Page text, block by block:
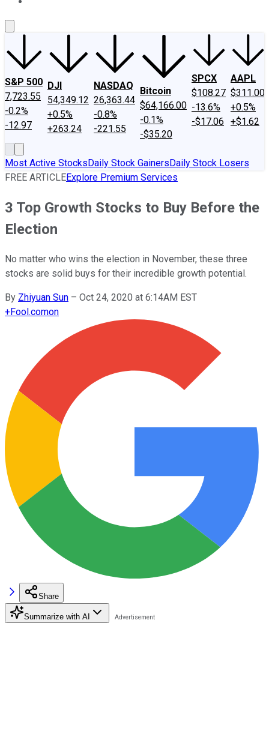
S&P 500
7,723.55
-0.2%
-12.97
DJI
54,349.12
+0.5%
+263.24
NASDAQ
26,363.44
-0.8%
-221.55
Bitcoin
$64,166.00
-0.1%
-$35.20
SPCX
$108.27
-13.6%
-$17.06
AAPL
$311.00
+0.5%
+$1.62
Most Active StocksDaily Stock GainersDaily Stock Losers
FREE ARTICLEExplore Premium Services
3 Top Growth Stocks to Buy Before the
Election
No matter who wins the election in November, these three
stocks are solid buys for their incredible growth potential.
By Zhiyuan Sun – Oct 24, 2020 at 6:14AM EST
+Fool.comon
Share
Summarize with AI